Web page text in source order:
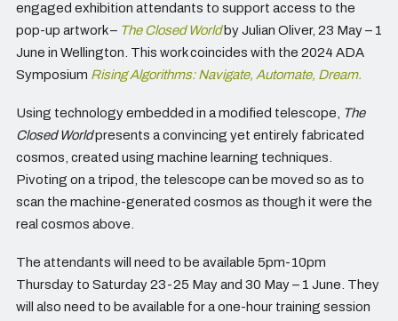
engaged exhibition attendants to support access to the
pop-up artwork – The Closed Worldby Julian Oliver, 23 May – 1
June in Wellington. This work coincides with the 2024 ADA
Symposium Rising Algorithms: Navigate, Automate, Dream.
Using technology embedded in a modified telescope,
The
Closed Worldpresents a convincing yet entirely fabricated
cosmos, created using machine learning techniques.
Pivoting on a tripod, the telescope can be moved so as to
scan the machine-generated cosmos as though it were the
real cosmos above.
The attendants will need to be available 5pm-10pm
Thursday to Saturday 23-25 May and 30 May – 1 June. They
will also need to be available for a one-hour training session